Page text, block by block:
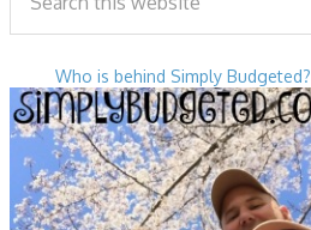
Who is behind Simply Budgeted?